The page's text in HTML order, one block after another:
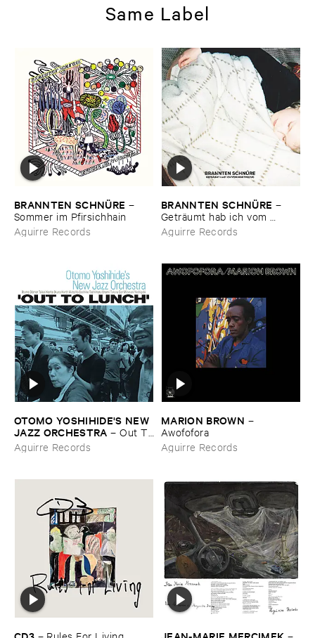
Same Label
BRANNTEN ​SCHNÜ​RE –
Sommer ​im ​Pfirsichhain
Aguirre Records
BRANNTEN ​SCHNÜ​RE –
Geträ​umt ​hab ​ich ​vom ​
Martinszug
Aguirre Records
OTOMO ​YOSHIHIDE'​S ​NEW ​
JAZZ ​ORCHESTRA –Out ​To
​Lunch
Aguirre Records
MARION ​BROWN –
Awofofora
Aguirre Records
– Rules ​For ​Living
–